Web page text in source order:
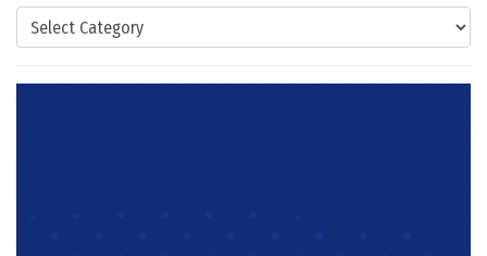
Categories